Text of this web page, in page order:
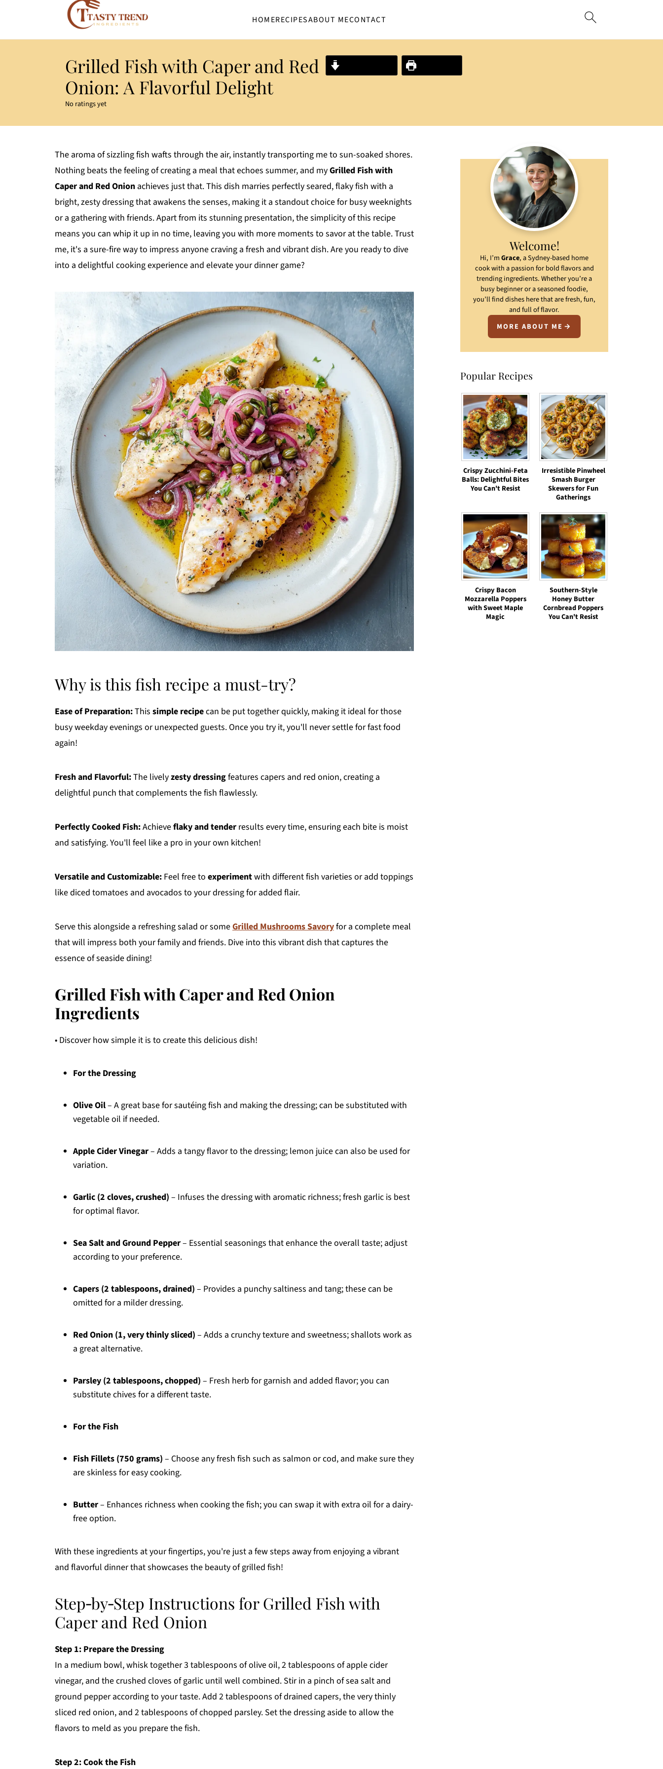
HOMERECIPESABOUT MECONTACT
Grilled Fish with Caper and Red
Onion: A Flavorful Delight
No ratings yet
The aroma of sizzling fish wafts through the air, instantly transporting me to sun-soaked shores.
Nothing beats the feeling of creating a meal that echoes summer, and myGrilled Fish with
Caper and Red Onion achieves just that. This dish marries perfectly seared, flaky fish with a
bright, zesty dressing that awakens the senses, making it a standout choice for busy weeknights
or a gathering with friends. Apart from its stunning presentation, the simplicity of this recipe
means you can whip it up in no time, leaving you with more moments to savor at the table. Trust
me, it's a sure-fire way to impress anyone craving a fresh and vibrant dish. Are you ready to dive
into a delightful cooking experience and elevate your dinner game?
Why is this fish recipe a must-try?
Ease of Preparation:This simple recipecan be put together quickly, making it ideal for those
busy weekday evenings or unexpected guests. Once you try it, you'll never settle for fast food
again!
Fresh and Flavorful:The livelyzesty dressingfeatures capers and red onion, creating a
delightful punch that complements the fish flawlessly.
Perfectly Cooked Fish:Achieveflaky and tender results every time, ensuring each bite is moist
and satisfying. You'll feel like a pro in your own kitchen!
Versatile and Customizable: Feel free to experimentwith different fish varieties or add toppings
like diced tomatoes and avocados to your dressing for added flair.
Serve this alongside a refreshing salad or someGrilled Mushrooms Savoryfor a complete meal
that will impress both your family and friends. Dive into this vibrant dish that captures the
essence of seaside dining!
Grilled Fish with Caper and Red Onion
Ingredients
• Discover how simple it is to create this delicious dish!
For the Dressing
Olive Oil– A great base for sautéing fish and making the dressing; can be substituted with
vegetable oil if needed.
Apple Cider Vinegar– Adds a tangy flavor to the dressing; lemon juice can also be used for
variation.
Garlic (2 cloves, crushed) – Infuses the dressing with aromatic richness; fresh garlic is best
for optimal flavor.
Sea Salt and Ground Pepper– Essential seasonings that enhance the overall taste; adjust
according to your preference.
Capers (2 tablespoons, drained) – Provides a punchy saltiness and tang; these can be
omitted for a milder dressing.
Red Onion (1, very thinly sliced) – Adds a crunchy texture and sweetness; shallots work as
a great alternative.
Parsley (2 tablespoons, chopped) – Fresh herb for garnish and added flavor; you can
substitute chives for a different taste.
For the Fish
Fish Fillets (750 grams) – Choose any fresh fish such as salmon or cod, and make sure they
are skinless for easy cooking.
Butter– Enhances richness when cooking the fish; you can swap it with extra oil for a dairy-
free option.
With these ingredients at your fingertips, you're just a few steps away from enjoying a vibrant
and flavorful dinner that showcases the beauty of grilled fish!
Step‑by‑Step Instructions for Grilled Fish with
Caper and Red Onion
Step 1: Prepare the Dressing
In a medium bowl, whisk together 3 tablespoons of olive oil, 2 tablespoons of apple cider
vinegar, and the crushed cloves of garlic until well combined. Stir in a pinch of sea salt and
ground pepper according to your taste. Add 2 tablespoons of drained capers, the very thinly
sliced red onion, and 2 tablespoons of chopped parsley. Set the dressing aside to allow the
flavors to meld as you prepare the fish.
Step 2: Cook the Fish
Welcome!
Hi, I’mGrace, a Sydney-based home
cook with a passion for bold flavors and
trending ingredients. Whether you’re a
busy beginner or a seasoned foodie,
you’ll find dishes here that are fresh, fun,
and full of flavor.
MORE ABOUT ME
Popular Recipes
Crispy Zucchini-Feta
Balls: Delightful Bites
You Can't Resist
Irresistible Pinwheel
Smash Burger
Skewers for Fun
Gatherings
Crispy Bacon
Mozzarella Poppers
with Sweet Maple
Magic
Southern-Style
Honey Butter
Cornbread Poppers
You Can't Resist